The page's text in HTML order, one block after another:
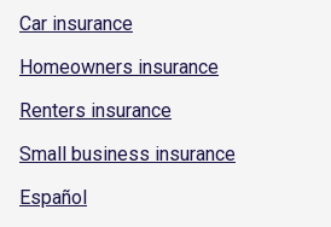
Car insurance
Homeowners insurance
Renters insurance
Small business insurance
Español